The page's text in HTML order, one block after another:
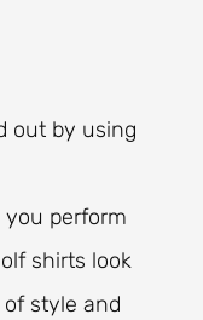
out by using
perform
shirts look
style and